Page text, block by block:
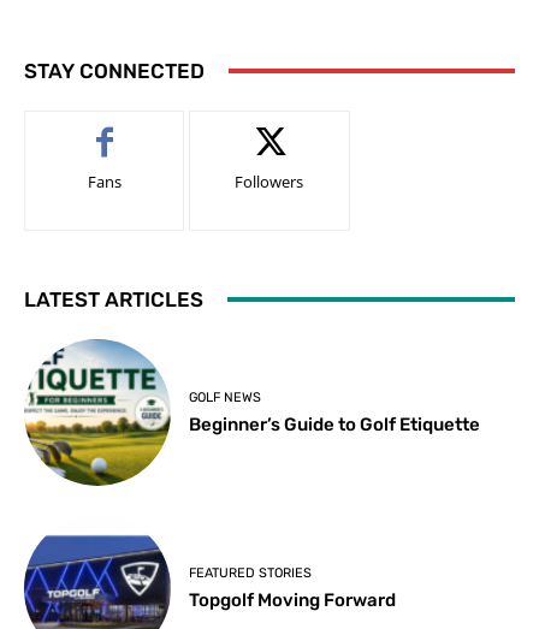
STAY CONNECTED
Fans Followers
LATEST ARTICLES
GOLF NEWS
Beginner’s Guide to Golf Etiquette
FEATURED STORIES
Topgolf Moving Forward